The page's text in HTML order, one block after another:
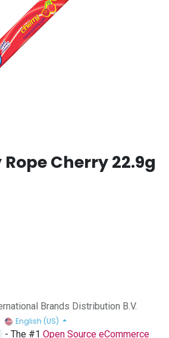
Cherry 22.9g
Brands Distribution B.V.
English (US)
- The #1Open Source eCommerce